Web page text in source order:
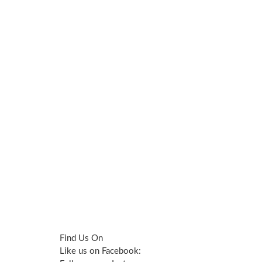
Find Us On
Like us on Facebook: